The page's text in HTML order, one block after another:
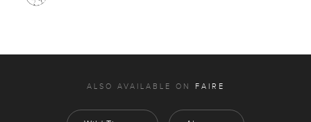
ALSO AVAILABLE ON FAIRE